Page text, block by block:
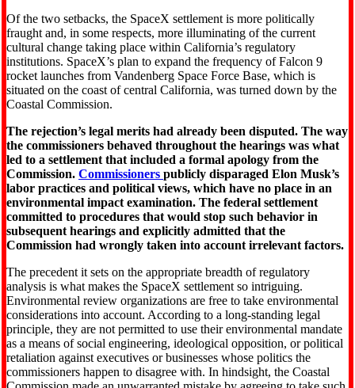
Of the two setbacks, the SpaceX settlement is more politically
fraught and, in some respects, more illuminating of the current
cultural change taking place within California’s regulatory
institutions. SpaceX’s plan to expand the frequency of Falcon 9
rocket launches from Vandenberg Space Force Base, which is
situated on the coast of central California, was turned down by the
Coastal Commission.
The rejection’s legal merits had already been disputed. The way
the commissioners behaved throughout the hearings was what
led to a settlement that included a formal apology from the
Commission. Commissioners publicly disparaged Elon Musk’s
labor practices and political views, which have no place in an
environmental impact examination. The federal settlement
committed to procedures that would stop such behavior in
subsequent hearings and explicitly admitted that the
Commission had wrongly taken into account irrelevant factors.
The precedent it sets on the appropriate breadth of regulatory
analysis is what makes the SpaceX settlement so intriguing.
Environmental review organizations are free to take environmental
considerations into account. According to a long-standing legal
principle, they are not permitted to use their environmental mandate
as a means of social engineering, ideological opposition, or political
retaliation against executives or businesses whose politics the
commissioners happen to disagree with. In hindsight, the Coastal